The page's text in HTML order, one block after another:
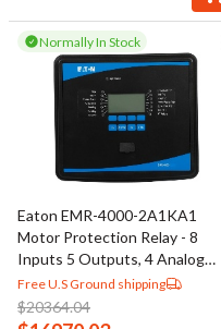
Normally In Stock
Eaton EMR-4000-2A1KA1
Motor Protection Relay - 8
Inputs 5 Outputs, 4 Analog
Outputs
Free U.S Ground shipping
$20364.04